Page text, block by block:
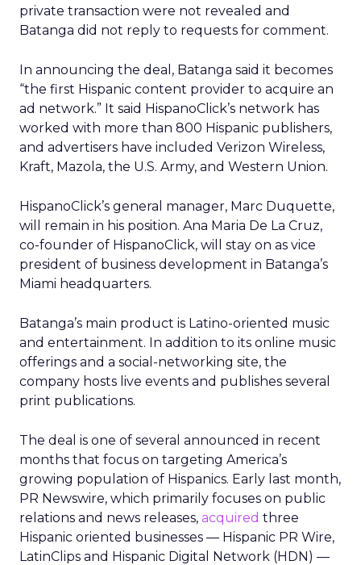
private transaction were not revealed and
Batanga did not reply to requests for comment.
In announcing the deal, Batanga said it becomes
“the first Hispanic content provider to acquire an
ad network.” It said HispanoClick’s network has
worked with more than 800 Hispanic publishers,
and advertisers have included Verizon Wireless,
Kraft, Mazola, the U.S. Army, and Western Union.
HispanoClick’s general manager, Marc Duquette,
will remain in his position. Ana Maria De La Cruz,
co-founder of HispanoClick, will stay on as vice
president of business development in Batanga’s
Miami headquarters.
Batanga’s main product is Latino-oriented music
and entertainment. In addition to its online music
offerings and a social-networking site, the
company hosts live events and publishes several
print publications.
The deal is one of several announced in recent
months that focus on targeting America’s
growing population of Hispanics. Early last month,
PR Newswire, which primarily focuses on public
relations and news releases, acquired three
Hispanic oriented businesses — Hispanic PR Wire,
LatinClips and Hispanic Digital Network (HDN) —